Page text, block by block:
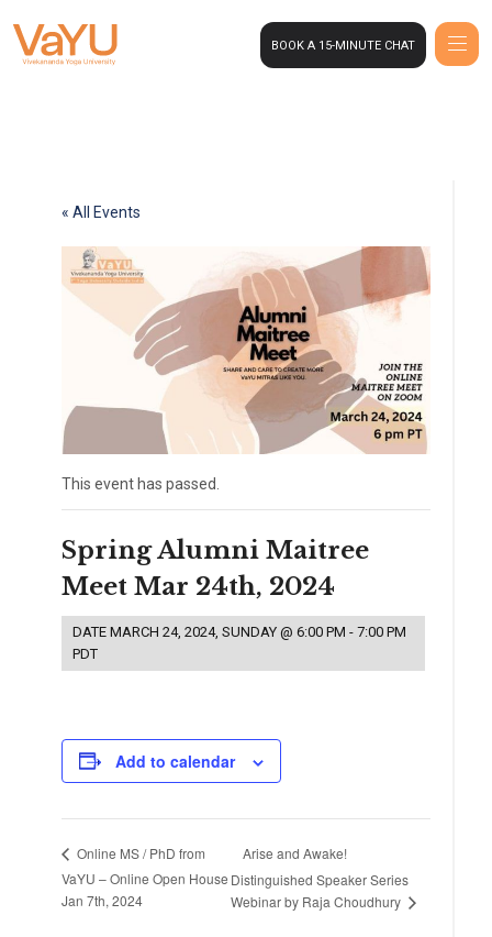
BOOK A 15-MINUTE CHAT
« All Events
This event has passed.
Spring Alumni Maitree
Meet Mar 24th, 2024
DATE MARCH 24, 2024, SUNDAY @ 6:00 PM -7:00 PM
PDT
Add to calendar
Online MS / PhD from
VaYU – Online Open House
Jan 7th, 2024
Arise and Awake!
Distinguished Speaker Series
Webinar by Raja Choudhury